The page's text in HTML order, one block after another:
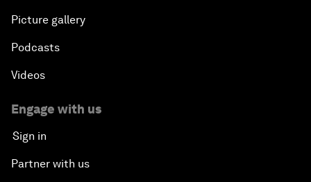
Picture gallery
Podcasts
Videos
Engage with us
Sign in
Partner with us